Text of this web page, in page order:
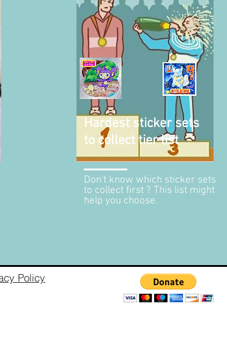
Hardest sticker sets
to collect tier list
Don't know which sticker sets
to collect first ? This list might
help you choose.
Policy